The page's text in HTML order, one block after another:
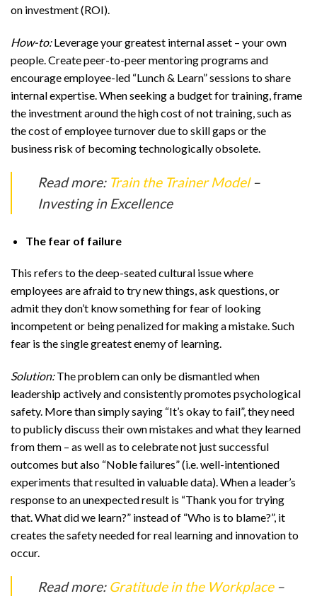
on investment (ROI).
How-to:Leverage your greatest internal asset – your own
people. Create peer-to-peer mentoring programs and
encourage employee-led “Lunch & Learn” sessions to share
internal expertise. When seeking a budget for training, frame
the investment around the high cost of not training, such as
the cost of employee turnover due to skill gaps or the
business risk of becoming technologically obsolete.
Read more: Train the Trainer Model–
Investing in Excellence
The fear of failure
This refers to the deep-seated cultural issue where
employees are afraid to try new things, ask questions, or
admit they don’t know something for fear of looking
incompetent or being penalized for making a mistake. Such
fear is the single greatest enemy of learning.
Solution:The problem can only be dismantled when
leadership actively and consistently promotes psychological
safety. More than simply saying “It’s okay to fail”, they need
to publicly discuss their own mistakes and what they learned
from them – as well as to celebrate not just successful
outcomes but also “Noble failures” (i.e. well-intentioned
experiments that resulted in valuable data). When a leader’s
response to an unexpected result is “Thank you for trying
that. What did we learn?” instead of “Who is to blame?”, it
creates the safety needed for real learning and innovation to
occur.
Read more: Gratitude in the Workplace–